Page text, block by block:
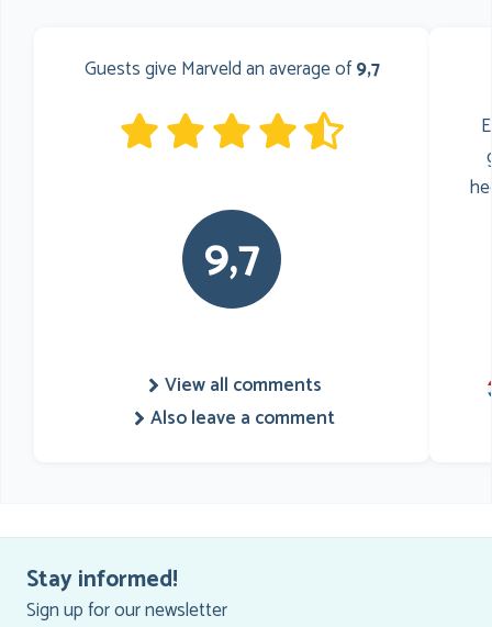
Guests give Marveld an average of9,7
9,7
View all comments
Also leave a comment
Stay informed!
Sign up for our newsletter